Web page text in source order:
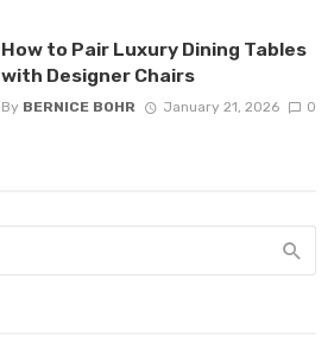
How to Pair Luxury Dining Tables
with Designer Chairs
By BERNICE BOHR January 21, 2026 0